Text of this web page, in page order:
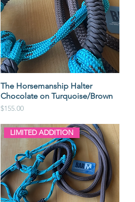
The Horsemanship Halter
Chocolate on Turquoise/Brown
Price
$155.00
LIMITED ADDITION